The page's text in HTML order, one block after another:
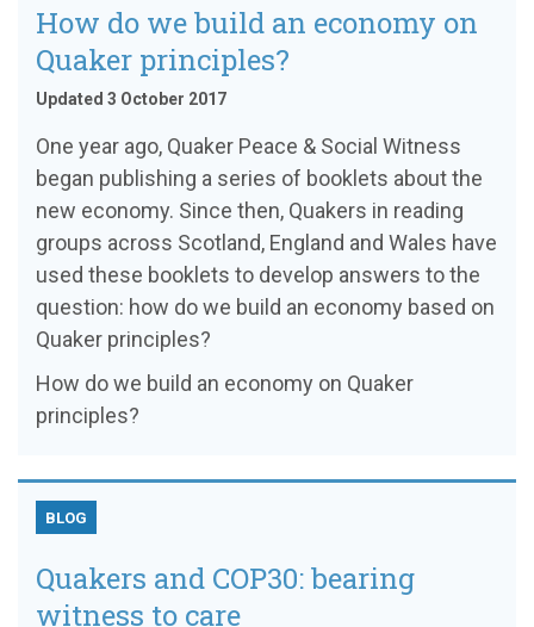
How do we build an economy on
Quaker principles?
Updated 3 October 2017
One year ago, Quaker Peace & Social Witness
began publishing a series of booklets about the
new economy. Since then, Quakers in reading
groups across Scotland, England and Wales have
used these booklets to develop answers to the
question: how do we build an economy based on
Quaker principles?
How do we build an economy on Quaker
principles?
BLOG
Quakers and COP30: bearing
witness to care